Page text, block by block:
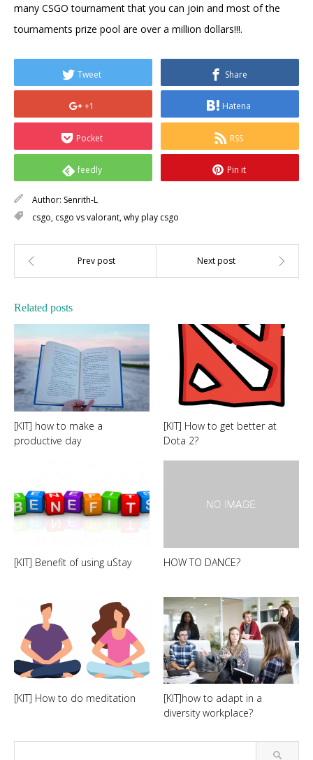
many CSGO tournament that you can join and most of the
tournaments prize pool are over a million dollars!!!.
Tweet Share
+1 Hatena
Pocket RSS
feedly Pin it
Author: Senrith-L
csgo, csgo vs valorant,why play csgo
Related posts
[KIT] how to make a
productive day
[KIT] How to get better at
Dota 2?
[KIT] Benefit of using uStay HOW TO DANCE?
[KIT] How to do meditation
[KIT]how to adapt in a
diversity workplace?